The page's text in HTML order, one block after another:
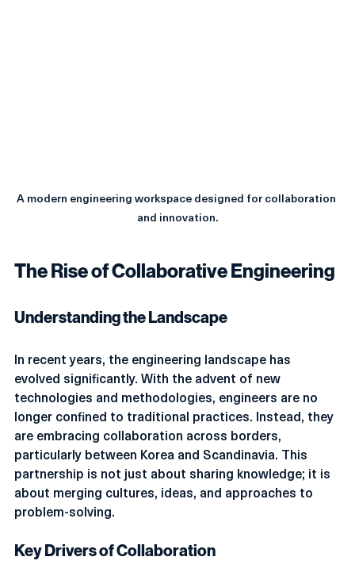
A modern engineering workspace designed for collaboration
The Rise of Collaborative Engineering
In recent years, the engineering landscape has
evolved significantly. With the advent of new
technologies and methodologies, engineers are no
longer confined to traditional practices. Instead, they
are embracing collaboration across borders,
particularly between Korea and Scandinavia. This
partnership is not just about sharing knowledge; it is
about merging cultures, ideas, and approaches to